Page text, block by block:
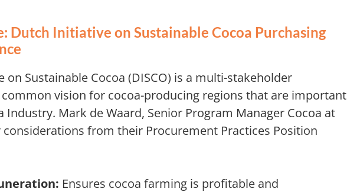
Dutch Initiative on Sustainable Cocoa Purchasing
on Sustainable Cocoa (DISCO) is a multi-stakeholder
vision for cocoa-producing regions that are important
Industry. Mark de Waard, Senior Program Manager Cocoa at
considerations from their Procurement Practices Position
Ensures cocoa farming is profitable and